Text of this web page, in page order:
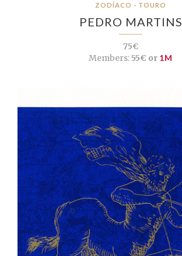
ZODÍACO - TOURO
PEDRO MARTINS
75€
Members:55€ or 1M